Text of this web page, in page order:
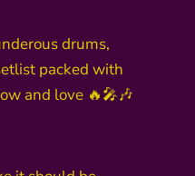
drums,
packed with
and love 🔥🎤🎶